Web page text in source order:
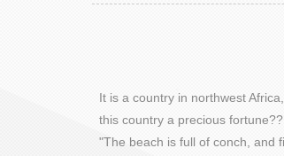
It is a country in northwest
this country a precious
"The beach is full of conch, and